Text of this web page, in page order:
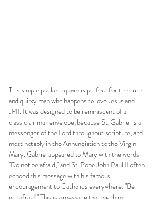
This simple pocket square is perfect for the cute
and quirky man who happens to love Jesus and
JPII. It was designed to be reminiscent of a
classic air mail envelope, because St. Gabriel is a
messenger of the Lord throughout scripture, and
most notably in the Annunciation to the Virgin
Mary. Gabriel appeared to Mary with the words
"Do not be afraid," and St. Pope John Paul II often
echoed this message with his famous
encouragement to Catholics everywhere: "Be